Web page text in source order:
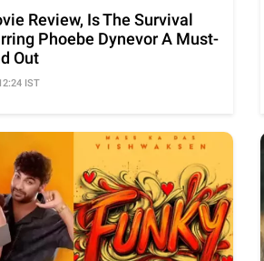
Review, Is The Survival
Phoebe Dynevor A Must-
Out
IST